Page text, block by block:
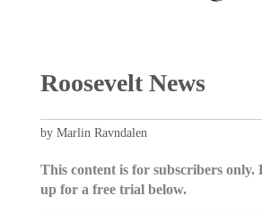
Roosevelt News
by Marlin Ravndalen
This content is for subscribers only.
up for a free trial below.